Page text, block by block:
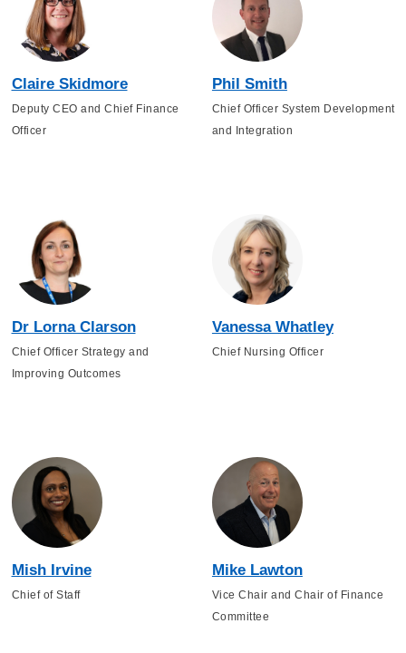
Claire Skidmore
Deputy CEO and Chief Finance
Officer
Phil Smith
Chief Officer System Development
and Integration
Dr Lorna Clarson
Chief Officer Strategy and
Improving Outcomes
Vanessa Whatley
Chief Nursing Officer
Mish Irvine
Chief of Staff
Mike Lawton
Vice Chair and Chair of Finance
Committee